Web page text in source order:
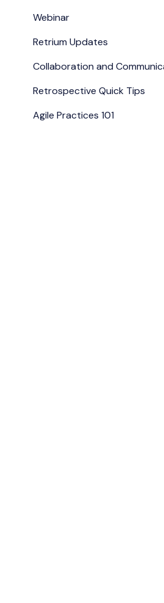
Webinar
Retrium Updates
Collaboration and
Retrospective Quick Tips
Agile Practices 101